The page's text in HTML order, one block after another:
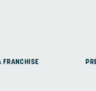
FRANCHISE